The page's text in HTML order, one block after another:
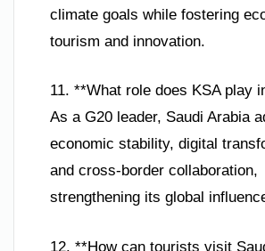
climate goals while fostering
tourism and innovation.
11. **What role does KSA play
As a G20 leader, Saudi Arabia
economic stability, digital
and cross-border collaboration,
strengthening its global
12. **How can tourists visit